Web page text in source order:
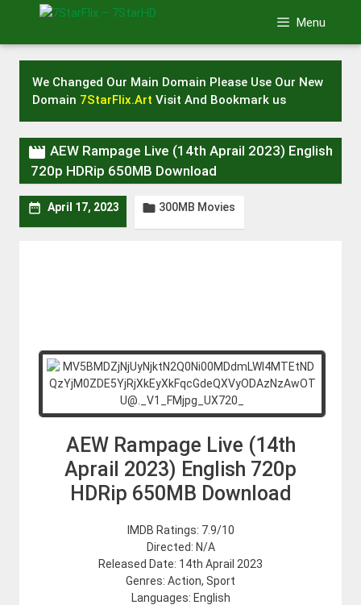
Menu
We Changed Our Main Domain Please Use Our New
Domain 7StarFlix.Art Visit And Bookmark us
 AEW Rampage Live (14th Aprail 2023) English
720p HDRip 650MB Download
 April 17, 2023  300MB Movies
AEW Rampage Live (14th
Aprail 2023) English 720p
HDRip 650MB Download
IMDB Ratings: 7.9/10
Directed: N/A
Released Date: 14th Aprail 2023
Genres: Action, Sport
Languages: English